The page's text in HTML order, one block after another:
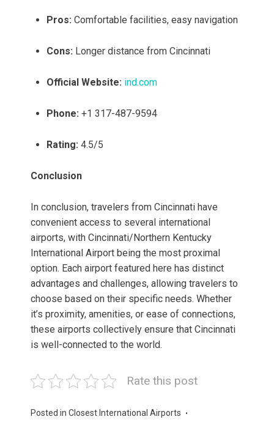
Pros: Comfortable facilities, easy navigation
Cons: Longer distance from Cincinnati
Official Website: ind.com
Phone: +1 317-487-9594
Rating: 4.5/5
Conclusion
In conclusion, travelers from Cincinnati have
convenient access to several international
airports, with Cincinnati/Northern Kentucky
International Airport being the most proximal
option. Each airport featured here has distinct
advantages and challenges, allowing travelers to
choose based on their specific needs. Whether
it’s proximity, amenities, or ease of connections,
these airports collectively ensure that Cincinnati
is well-connected to the world.
Rate this post
Posted in Closest International Airports